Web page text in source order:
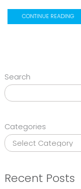
CONTINUE READING
Search
Categories
Recent Posts